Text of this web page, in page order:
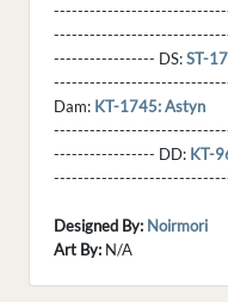
----------------- DS:ST-
Dam: KT-1745: Astyn
----------------- DD: KT-
Designed By: Noirmori
Art By: N/A